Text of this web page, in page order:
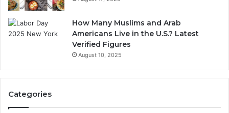
How Many Muslims and Arab
Americans Live in the U.S.? Latest
Verified Figures
August 10, 2025
Categories